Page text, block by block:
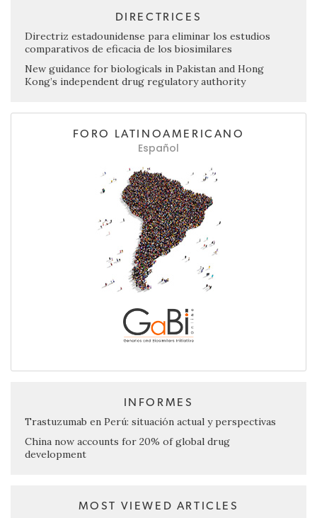
DIRECTRICES
Directriz estadounidense para eliminar los estudios
comparativos de eficacia de los biosimilares
New guidance for biologicals in Pakistan and Hong
Kong’s independent drug regulatory authority
FORO LATINOAMERICANO
Español
INFORMES
Trastuzumab en Perú: situación actual y perspectivas
China now accounts for 20% of global drug
development
MOST VIEWED ARTICLES